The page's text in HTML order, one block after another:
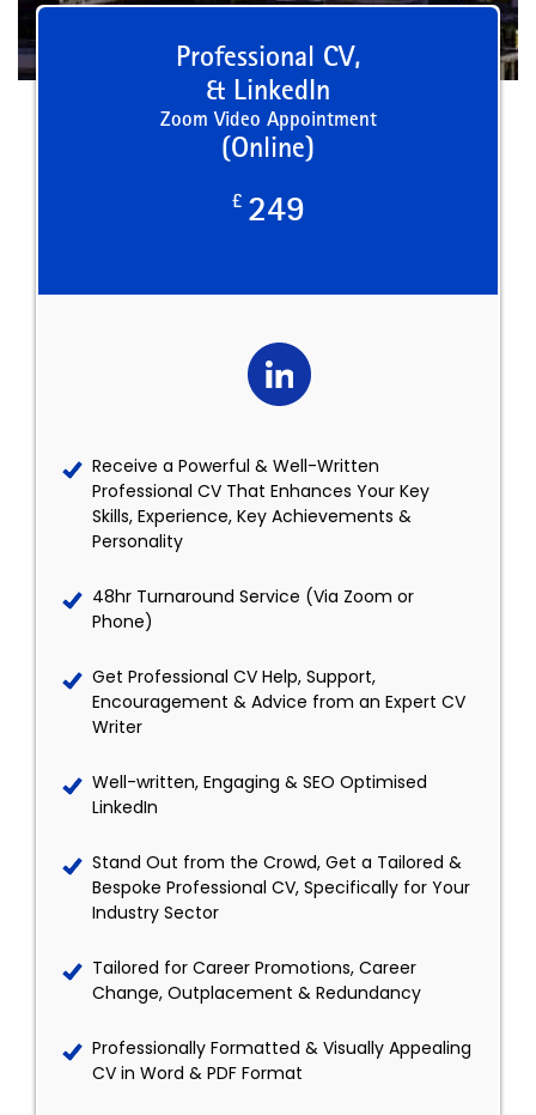
Professional CV,
& LinkedIn
Zoom Video Appointment
(Online)
£ 249
Receive a Powerful & Well-Written
Professional CV That Enhances Your Key
Skills, Experience, Key Achievements &
Personality
48hr Turnaround Service (Via Zoom or
Phone)
Get Professional CV Help, Support,
Encouragement & Advice from an Expert CV
Writer
Well-written, Engaging & SEO Optimised
LinkedIn
Stand Out from the Crowd, Get a Tailored &
Bespoke Professional CV, Specifically for Your
Industry Sector
Tailored for Career Promotions, Career
Change, Outplacement & Redundancy
Professionally Formatted & Visually Appealing
CV in Word & PDF Format